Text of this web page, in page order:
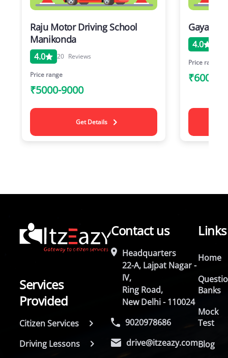
Raju Motor Driving School
Manikonda
4.0 20 Reviews
Price range
₹5000-9000
Get Details
Gayathri
4.0
Price range
₹6000-
Services
Provided
Citizen Services
Driving Lessons
Contact us
Headquarters
22-A, Lajpat Nagar -
IV,
Ring Road,
New Delhi - 110024
9020978686
drive@itzeazy.com
Links
Home
Banks
Mock
Test
Blog